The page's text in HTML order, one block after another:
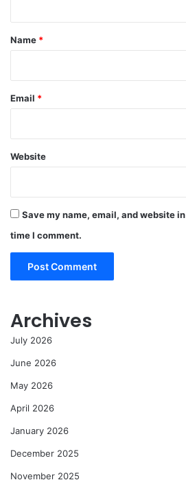
*
Name *
Email *
Website
Save my name, email, and website
time I comment.
Archives
July 2026
June 2026
May 2026
April 2026
January 2026
December 2025
November 2025